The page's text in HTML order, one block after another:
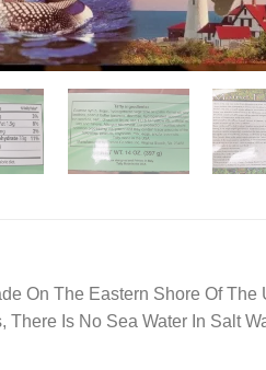
On The Eastern Shore Of
There Is No Sea Water In Salt